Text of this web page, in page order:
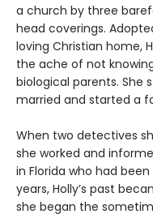
a church by three
head coverings.
loving Christian home,
the ache of not
biological parents. She
married and started a
When two detectives
she worked and
in Florida who had
years, Holly’s past
she began the